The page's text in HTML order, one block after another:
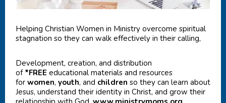
Helping Christian Women in Ministry overcome spiritual
stagnation so they can walk effectively in their calling,
Development, creation, and distribution
of *FREE educational materials and resources
for women, youth, and children so they can learn about
Jesus, understand their identity in Christ, and grow their